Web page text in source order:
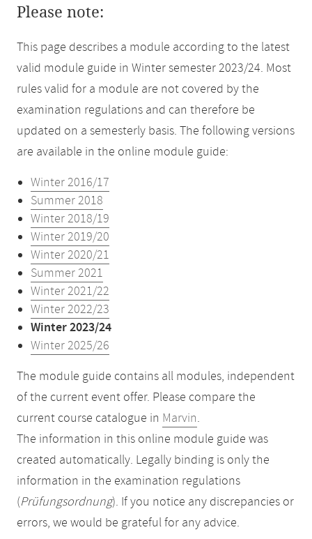
Please note:
This page describes a module according to the latest
valid module guide in Winter semester 2023/24. Most
rules valid for a module are not covered by the
examination regulations and can therefore be
updated on a semesterly basis. The following versions
are available in the online module guide:
Winter 2016/17
Summer 2018
Winter 2018/19
Winter 2019/20
Winter 2020/21
Summer 2021
Winter 2021/22
Winter 2022/23
Winter 2023/24
Winter 2025/26
The module guide contains all modules, independent
of the current event offer. Please compare the
current course catalogue in Marvin.
The information in this online module guide was
created automatically. Legally binding is only the
information in the examination regulations
(Prüfungsordnung). If you notice any discrepancies or
errors, we would be grateful for any advice.